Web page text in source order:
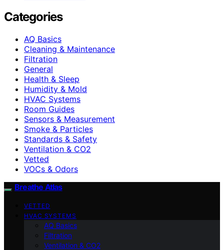
Categories
AQ Basics
Cleaning & Maintenance
Filtration
General
Health & Sleep
Humidity & Mold
HVAC Systems
Room Guides
Sensors & Measurement
Smoke & Particles
Standards & Safety
Ventilation & CO2
Vetted
VOCs & Odors
Breathe Atlas
VETTED
HVAC SYSTEMS
AQ Basics
Filtration
Ventilation & CO2